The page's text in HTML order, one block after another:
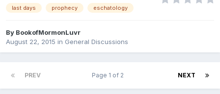
last days prophecy eschatology
By BookofMormonLuvr
August 22, 2015 in General Discussions
PREV NEXT
Page 1 of 2